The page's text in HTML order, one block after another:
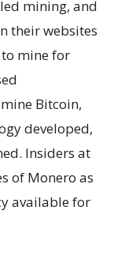
mining, and
their websites
mine for
Bitcoin,
developed,
Insiders at
of Monero as
available for